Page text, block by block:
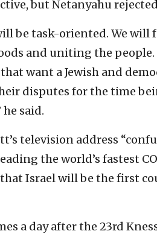
but Netanyahu
be task-oriented. We will
and uniting the
want a Jewish and
disputes for the time
said.
television address
the world’s fastest
Israel will be the first
a day after the 23rd